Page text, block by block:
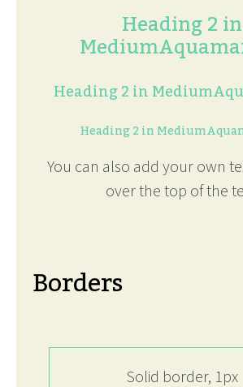
Heading 2 in
Heading 2 in
Heading 2 in
You can also add your own
over the top of the
Borders
Solid border, 1px